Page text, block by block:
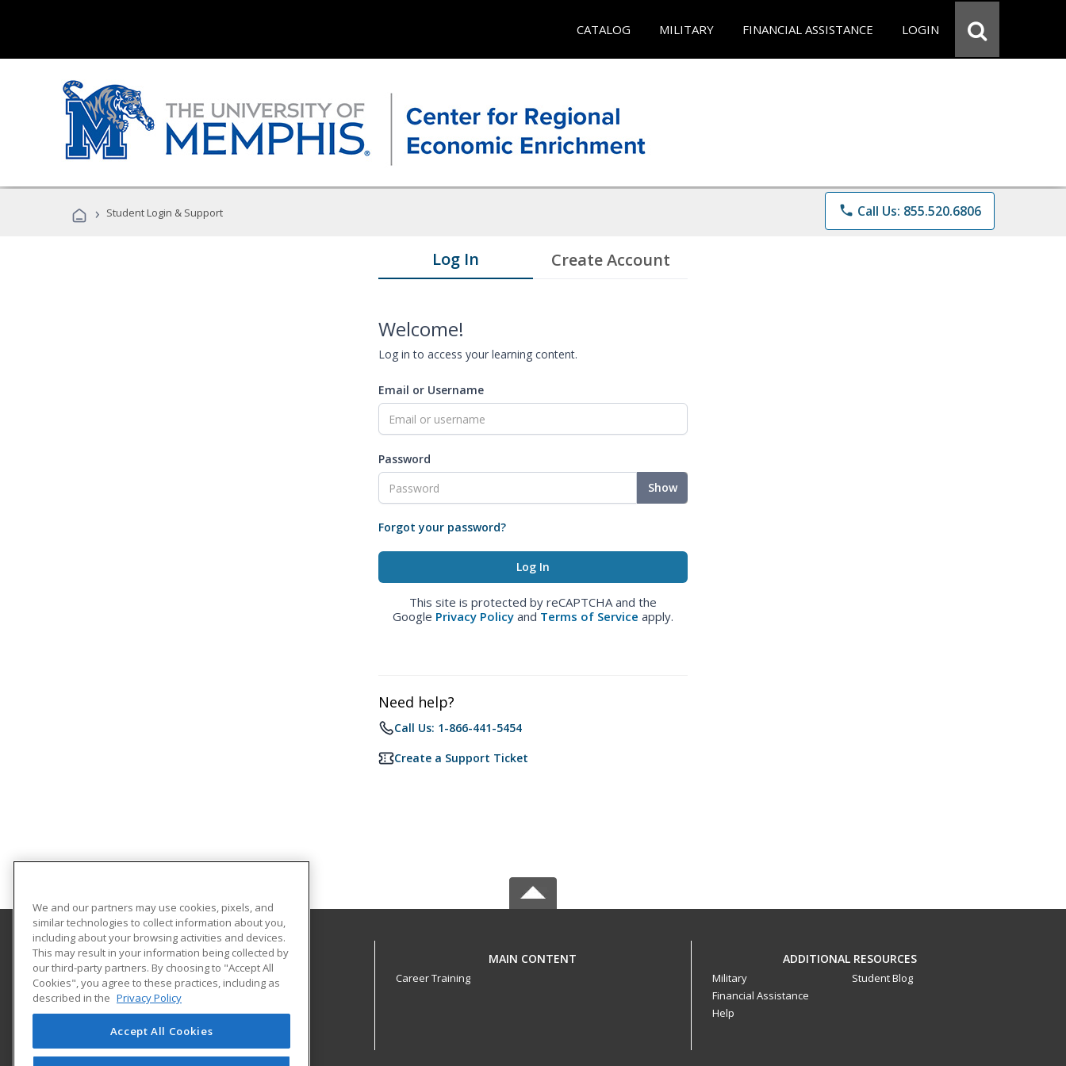
CATALOG MILITARY FINANCIAL ASSISTANCE LOGIN
› Student Login & Support phone Call Us: 855.520.6806
Log In Create Account
Welcome!
Log in to access your learning content.
Email or Username
Password
Show
Forgot your password?
This site is protected by reCAPTCHA and the
Google Privacy Policy and Terms of Service apply.
Need help?
Call Us: 1-866-441-5454
Create a Support Ticket
The University of Memphis
Professional and Continuing Education
365 Innovation Drive | Suite 201
Memphis, TN 38152 US
MAIN CONTENT
Career Training
ADDITIONAL RESOURCES
Military
Financial Assistance
Help
Student Blog
We and our partners may use cookies, pixels, and
similar technologies to collect information about you,
including about your browsing activities and devices.
This may result in your information being collected by
our third-party partners. By choosing to "Accept All
Cookies", you agree to these practices, including as
described in the Privacy Policy
Accept All Cookies